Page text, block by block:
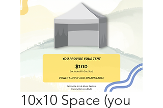
10x10 Space (you